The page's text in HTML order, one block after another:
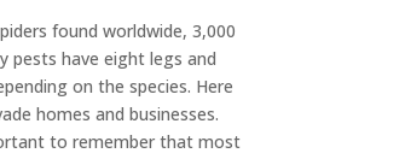
found worldwide, 3,000
pests have eight legs and
on the species. Here
homes and businesses.
to remember that most